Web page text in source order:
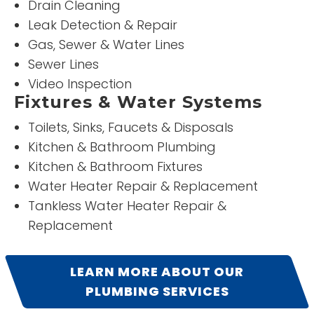
READ MORE
Dawna Schwalm
“5
Stars!”
Drain Cleaning
Leak Detection & Repair
Gas, Sewer & Water Lines
Sewer Lines
Video Inspection
Fixtures & Water Systems
Toilets, Sinks, Faucets & Disposals
Kitchen & Bathroom Plumbing
Kitchen & Bathroom Fixtures
Water Heater Repair & Replacement
Tankless Water Heater Repair &
Replacement
LEARN MORE ABOUT OUR
PLUMBING SERVICES